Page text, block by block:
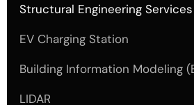
Structural Engineering Services
EV Charging Station
Building Information Modeling
LIDAR